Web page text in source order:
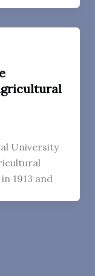
University
1913 and